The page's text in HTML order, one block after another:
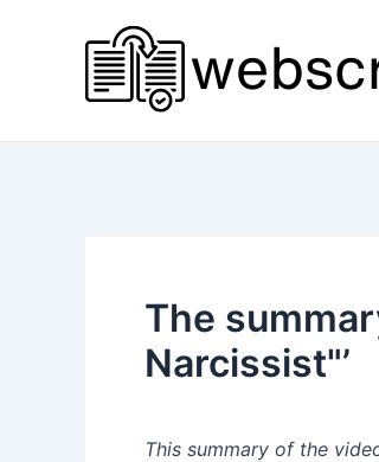
The
Narcissist"’
This summary of the